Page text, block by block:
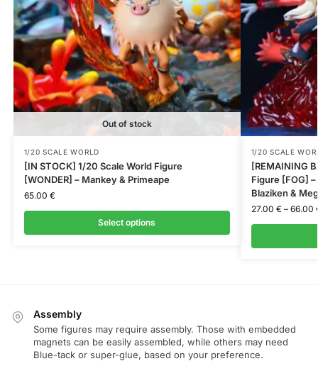
Out of stock
1/20 SCALE WORLD
[IN STOCK] 1/20 Scale World Figure
[WONDER] – Mankey & Primeape
65.00 €
Select options
1/20 SCALE
[REMAINING
Figure [FOG]
Blaziken &
27.00 € – 66.00
Assembly
Some figures may require assembly. Those with embedded
magnets can be easily assembled, while others may need
Blue-tack or super-glue, based on your preference.